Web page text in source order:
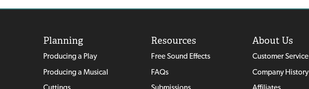
Planning
Producing a Play
Producing a Musical
Resources
Free Sound Effects
FAQs
About Us
Customer Service
Company History